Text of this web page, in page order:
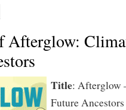
Afterglow:
Title: Afterglow
Future Ancestors